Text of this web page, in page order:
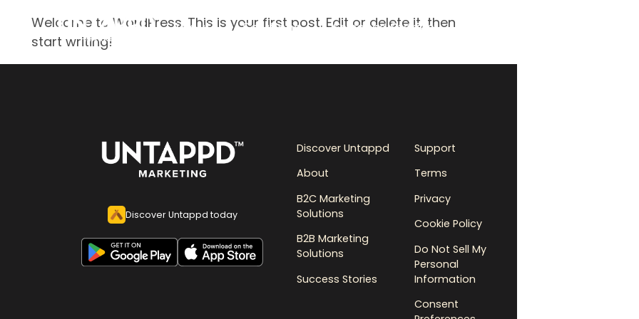
About Solutions Success Stories
Welcome to WordPress. This is your first post. Edit or delete it, then
start writing!
Discover Untappd today
Discover Untappd
About
B2C Marketing
Solutions
B2B Marketing
Solutions
Success Stories
Support
Terms
Privacy
Cookie Policy
Do Not Sell My
Personal
Information
Consent